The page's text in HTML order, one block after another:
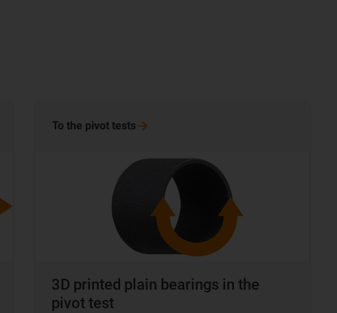
3D printed plain bearings in the
pivot test
To the pivot tests